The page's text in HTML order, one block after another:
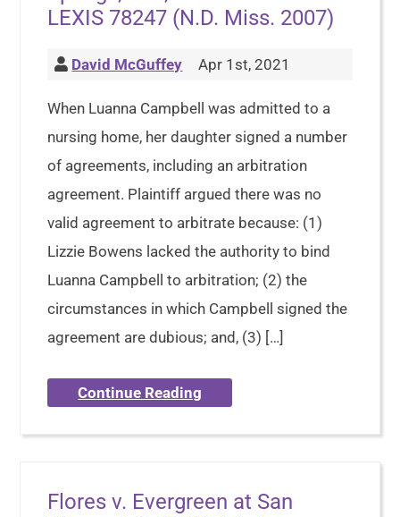
LEXIS 78247 (N.D. Miss. 2007)
David McGuffey Apr 1st, 2021
When Luanna Campbell was admitted to a
nursing home, her daughter signed a number
of agreements, including an arbitration
agreement. Plaintiff argued there was no
valid agreement to arbitrate because: (1)
Lizzie Bowens lacked the authority to bind
Luanna Campbell to arbitration; (2) the
circumstances in which Campbell signed the
agreement are dubious; and, (3) […]
Continue Reading
Flores v. Evergreen at San